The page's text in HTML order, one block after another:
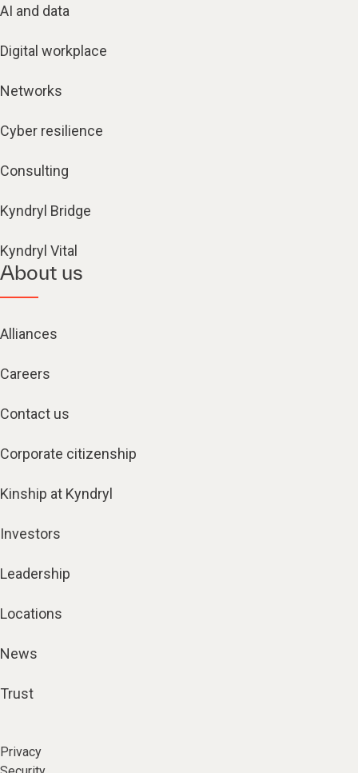
AI and data
Digital workplace
Networks
Cyber resilience
Consulting
Kyndryl Bridge
Kyndryl Vital
About us
Alliances
Careers
Contact us
Corporate citizenship
Kinship at Kyndryl
Investors
Leadership
Locations
News
Trust
Privacy